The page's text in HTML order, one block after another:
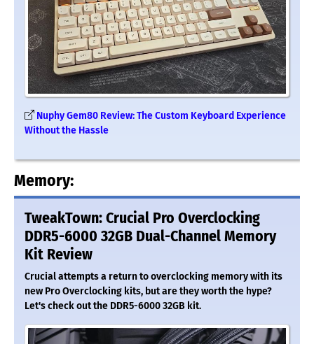
Nuphy Gem80 Review: The Custom Keyboard Experience
Without the Hassle
Memory:
TweakTown: Crucial Pro Overclocking
DDR5-6000 32GB Dual-Channel Memory
Kit Review
Crucial attempts a return to overclocking memory with its
new Pro Overclocking kits, but are they worth the hype?
Let's check out the DDR5-6000 32GB kit.